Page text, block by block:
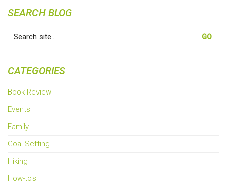
SEARCH BLOG
for:
CATEGORIES
Book Review
Events
Family
Goal Setting
Hiking
How-to's